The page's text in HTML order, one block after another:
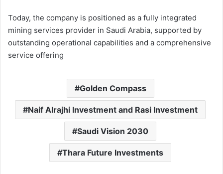
Today, the company is positioned as a fully integrated
mining services provider in Saudi Arabia, supported by
outstanding operational capabilities and a comprehensive
service offering
Golden Compass
Naif Alrajhi Investment and Rasi Investment
Saudi Vision 2030
Thara Future Investments